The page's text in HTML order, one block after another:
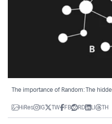
The importance of Random: The
HiRes IG TW FB RD LI TH